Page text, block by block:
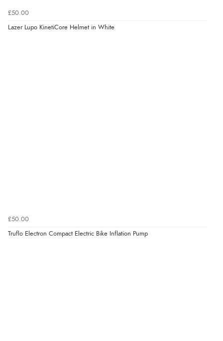
£50.00
Lazer Lupo KinetiCore Helmet in White
£50.00
Truflo Electron Compact Electric Bike Inflation Pump